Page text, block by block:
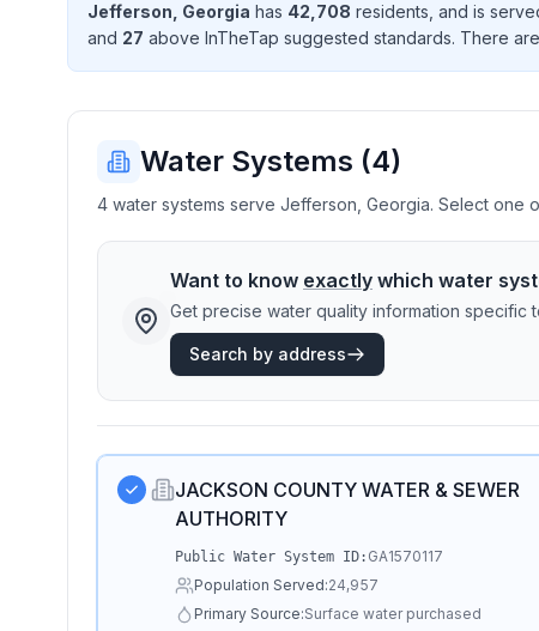
Jefferson Georgia has 42,708 residents , and is
and 27 above InTheTap suggested standards. There are
Water Systems (4)
4 water systems serve Jefferson, Georgia. Select one
Want to know exactly which water
Get precise water quality information specific
Search by address
JACKSON COUNTY WATER & SEWER
AUTHORITY
Public Water System ID: GA1570117
Population Served:24,957
Primary Source:Surface water purchased